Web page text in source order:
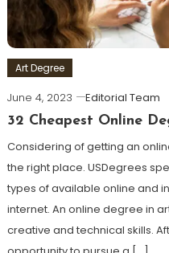
Art Degree
June 4, 2023
Editorial Team
32 Cheapest Online
Considering of getting an
the right place. USDegrees
types of available online and
internet. An online degree in
creative and technical skills.